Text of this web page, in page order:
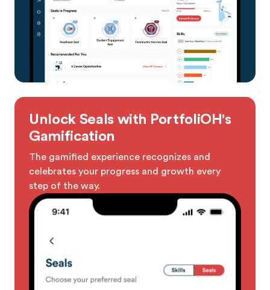
Unlock Seals with PortfoliOH's
Gamification
The gamified experience recognizes and
celebrates your progress and growth every
step of the way.